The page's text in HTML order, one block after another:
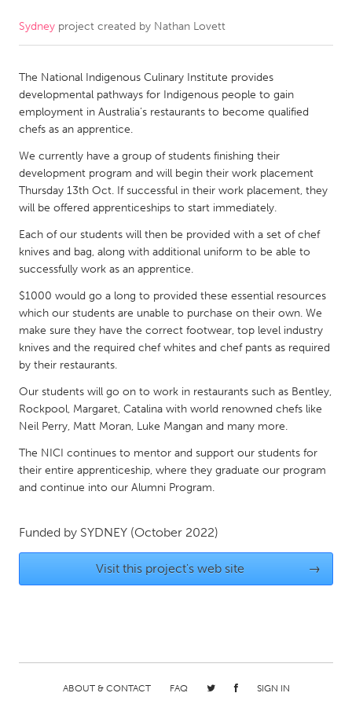
CANADA
Kitchener-Waterloo
New Glasgow
Newmarket
Ottawa
South Shore
MALAYSIA
Kuala Lumpur
NETHERLANDS
QATAR
SINGAPORE
Singapore
UNITED KINGDOM
Ann Arbor, MI
Austin, TX
Detroit, MI
Durham, NC
Sydney project created by Nathan Lovett
The National Indigenous Culinary Institute provides
developmental pathways for Indigenous people to gain
employment in Australia’s restaurants to become qualified
chefs as an apprentice.
We currently have a group of students finishing their
development program and will begin their work placement
Thursday 13th Oct. If successful in their work placement, they
will be offered apprenticeships to start immediately.
Each of our students will then be provided with a set of chef
knives and bag, along with additional uniform to be able to
successfully work as an apprentice.
$1000 would go a long to provided these essential resources
which our students are unable to purchase on their own. We
make sure they have the correct footwear, top level industry
knives and the required chef whites and chef pants as required
by their restaurants.
Our students will go on to work in restaurants such as Bentley,
Rockpool, Margaret, Catalina with world renowned chefs like
Neil Perry, Matt Moran, Luke Mangan and many more.
The NICI continues to mentor and support our students for
their entire apprenticeship, where they graduate our program
and continue into our Alumni Program.
Funded by SYDNEY (October 2022)
Visit this project's web site →
ABOUT & CONTACT FAQ SIGN IN